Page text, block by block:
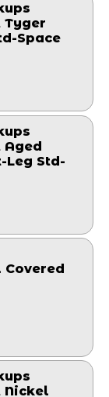
Tyger
Space
Aged
Leg Std-
Covered
Nickel